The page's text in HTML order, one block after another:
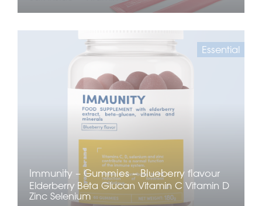
Essential
Immunity – Gummies – Blueberry flavour
Elderberry Beta Glucan Vitamin C Vitamin D
Zinc Selenium